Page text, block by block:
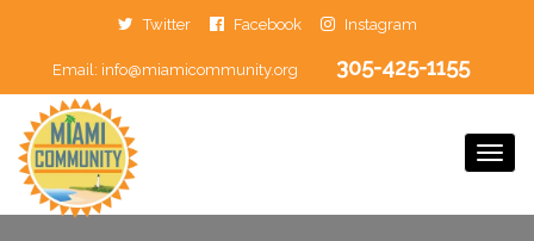
Twitter Facebook Instagram
Email: info@miamicommunity.org 305-425-1155